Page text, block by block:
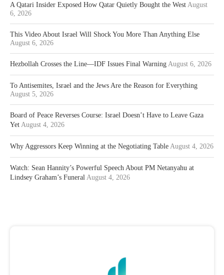
A Qatari Insider Exposed How Qatar Quietly Bought the West August
6, 2026
This Video About Israel Will Shock You More Than Anything Else
August 6, 2026
Hezbollah Crosses the Line—IDF Issues Final Warning August 6, 2026
To Antisemites, Israel and the Jews Are the Reason for Everything
August 5, 2026
Board of Peace Reverses Course: Israel Doesn’t Have to Leave Gaza
Yet August 4, 2026
Why Aggressors Keep Winning at the Negotiating Table August 4, 2026
Watch: Sean Hannity’s Powerful Speech About PM Netanyahu at
Lindsey Graham’s Funeral August 4, 2026